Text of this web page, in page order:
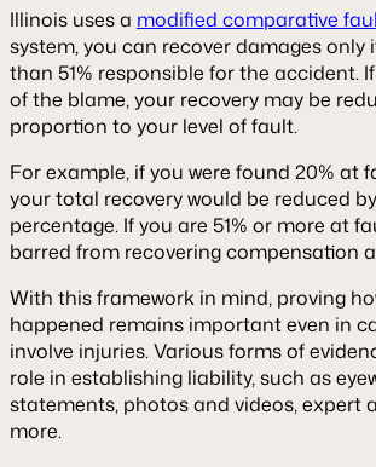
Illinois uses a modified comparative
system, you can recover damages only
than 51% responsible for the accident.
of the blame, your recovery may be
proportion to your level of fault.
For example, if you were found 20% at
your total recovery would be reduced
percentage. If you are 51% or more at
barred from recovering compensation
With this framework in mind, proving
happened remains important even in
involve injuries. Various forms of
role in establishing liability, such as
statements, photos and videos, expert
more.